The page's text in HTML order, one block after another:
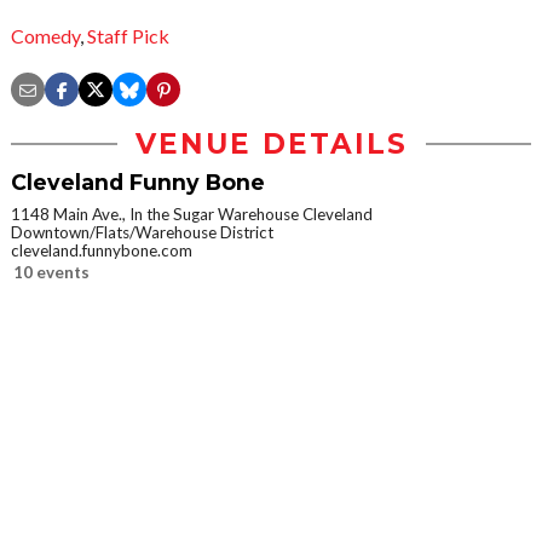
Comedy,Staff Pick
VENUE DETAILS
Cleveland Funny Bone
1148 Main Ave., In the Sugar Warehouse Cleveland
Downtown/Flats/Warehouse District
cleveland.funnybone.com
10 events